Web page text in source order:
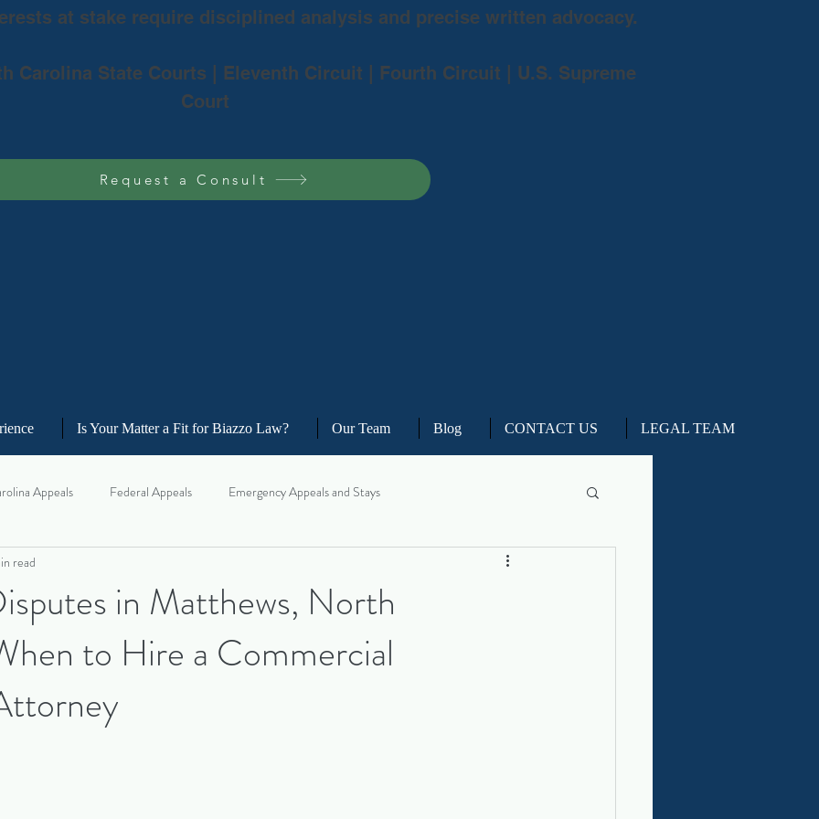
at stake require disciplined analysis and precise written advocacy.
Carolina State Courts | Eleventh Circuit | Fourth Circuit | U.S. Supreme
Court
Request a Consult
Is Your Matter a Fit for Biazzo Law? Our Team Blog CONTACT US LEGAL TEAM
Appeals Federal Appeals Emergency Appeals and Stays
Strategy for Trial Lawyer
and Commercial Litigation Real Estate Litigation Business and Real Estate Appeals
Litigation Complex Motions and Discovery
in Matthews, North
to Hire a Commercial
read